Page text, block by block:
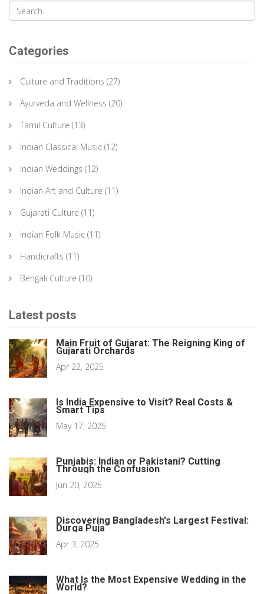
Categories
Culture and Traditions (27)
Ayurveda and Wellness (20)
Tamil Culture (13)
Indian Classical Music (12)
Indian Weddings (12)
Indian Art and Culture (11)
Gujarati Culture (11)
Indian Folk Music (11)
Handicrafts (11)
Bengali Culture (10)
Latest posts
Main Fruit of Gujarat: The Reigning King of
Gujarati Orchards
Apr 22, 2025
Is India Expensive to Visit? Real Costs &
Smart Tips
May 17, 2025
Punjabis: Indian or Pakistani? Cutting
Through the Confusion
Jun 20, 2025
Discovering Bangladesh's Largest Festival:
Durga Puja
Apr 3, 2025
What Is the Most Expensive Wedding in the
World?